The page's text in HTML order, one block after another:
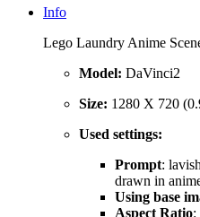
Info
Lego Laundry Anime
Model: DaVinci2
Size: 1280 X 720
Used settings:
Prompt:
drawn in
Using base
Aspect Ratio: